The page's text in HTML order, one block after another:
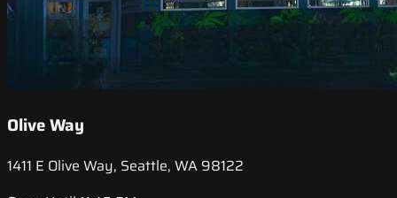
Olive Way
1411 E Olive Way, Seattle, WA 98122